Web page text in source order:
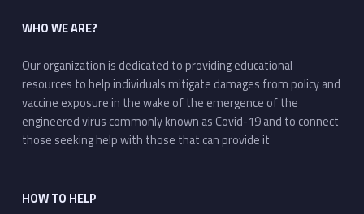
WHO WE ARE?
Our organization is dedicated to providing educational
resources to help individuals mitigate damages from policy and
vaccine exposure in the wake of the emergence of the
engineered virus commonly known as Covid-19 and to connect
those seeking help with those that can provide it
HOW TO HELP